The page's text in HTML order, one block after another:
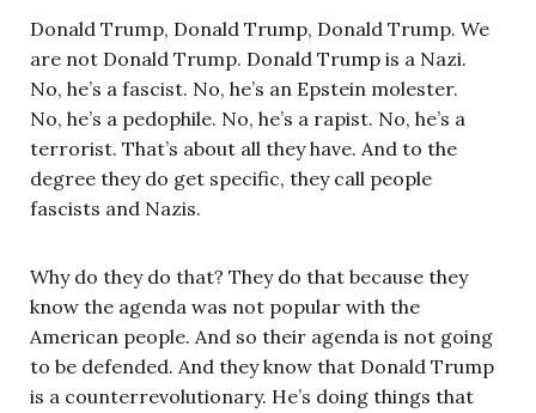
Donald Trump, Donald Trump, Donald Trump. We
are not Donald Trump. Donald Trump is a Nazi.
No, he’s a fascist. No, he’s an Epstein molester.
No, he’s a pedophile. No, he’s a rapist. No, he’s a
terrorist. That’s about all they have. And to the
degree they do get specific, they call people
fascists and Nazis.
Why do they do that? They do that because they
know the agenda was not popular with the
American people. And so their agenda is not going
to be defended. And they know that Donald Trump
is a counterrevolutionary. He’s doing things that